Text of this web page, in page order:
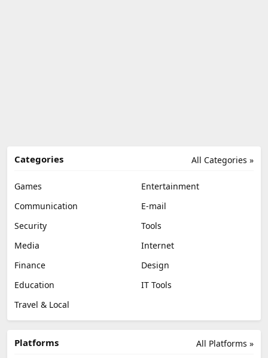
All Categories »
Categories
Games
Entertainment
Communication
E-mail
Security
Tools
Media
Internet
Finance
Design
Education
IT Tools
Travel & Local
All Platforms »
Platforms